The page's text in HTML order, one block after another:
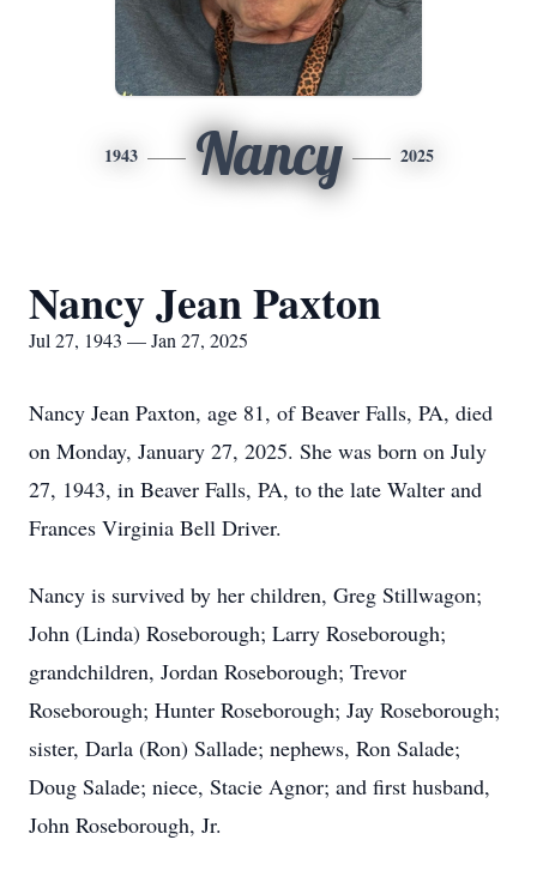
1943 Nancy 2025
Nancy Jean Paxton
Jul 27, 1943 — Jan 27, 2025
Nancy Jean Paxton, age 81, of Beaver Falls, PA, died
on Monday, January 27, 2025. She was born on July
27, 1943, in Beaver Falls, PA, to the late Walter and
Frances Virginia Bell Driver.
Nancy is survived by her children, Greg Stillwagon;
John (Linda) Roseborough; Larry Roseborough;
grandchildren, Jordan Roseborough; Trevor
Roseborough; Hunter Roseborough; Jay Roseborough;
sister, Darla (Ron) Sallade; nephews, Ron Salade;
Doug Salade; niece, Stacie Agnor; and first husband,
John Roseborough, Jr.